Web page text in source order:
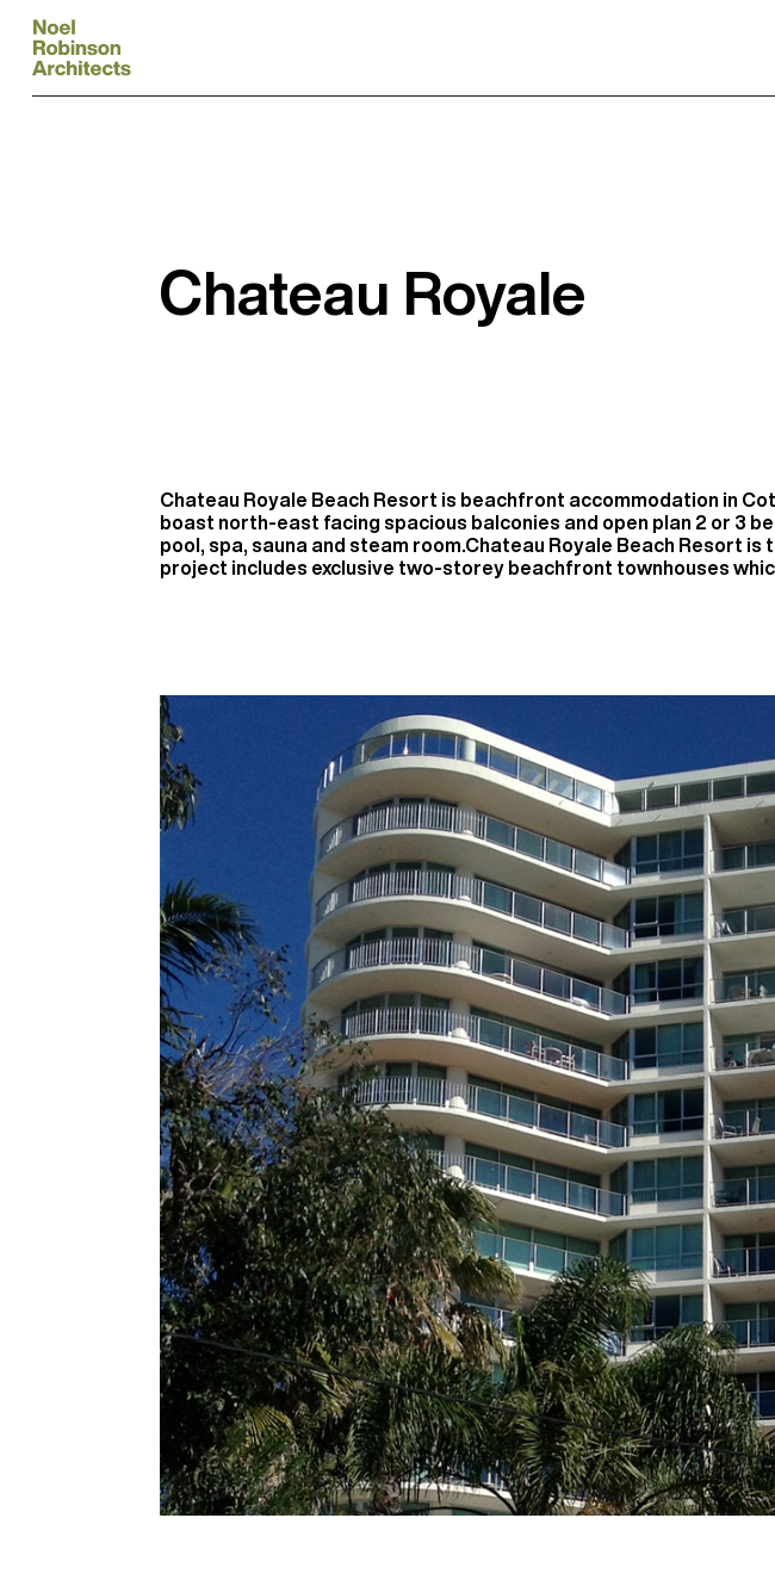
Chateau Royale
Chateau Royale Beach Resort is beachfront accommodation in
boast north-east facing spacious balconies and open plan 2 or 3
pool, spa, sauna and steam room.Chateau Royale Beach Resort
project includes exclusive two-storey beachfront townhouses